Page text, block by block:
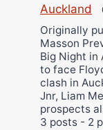
Alejandro
Ricky Jones
Wellington
Auckland
Originally
Masson
Big Night in
to face
clash in
Jnr, Liam
prospects
3 posts - 2